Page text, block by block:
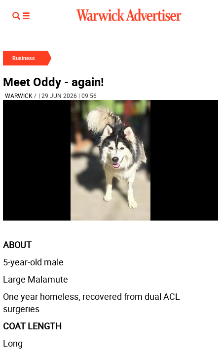
Business
Meet Oddy - again!
WARWICK / | 29 JUN 2026 | 09:56
ABOUT
5-year-old male
Large Malamute
One year homeless, recovered from dual ACL
surgeries
COAT LENGTH
Long